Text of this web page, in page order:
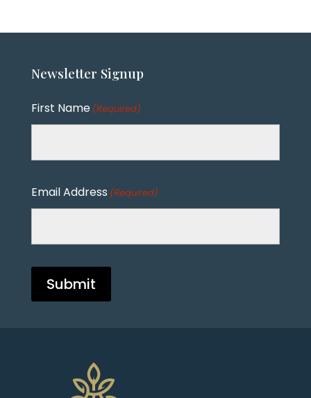
Newsletter Signup
First Name (Required)
Email Address (Required)